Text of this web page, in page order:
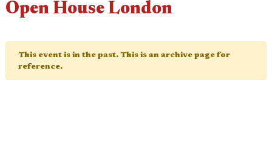
Open House London
This event is in the past. This is an archive page for
reference.